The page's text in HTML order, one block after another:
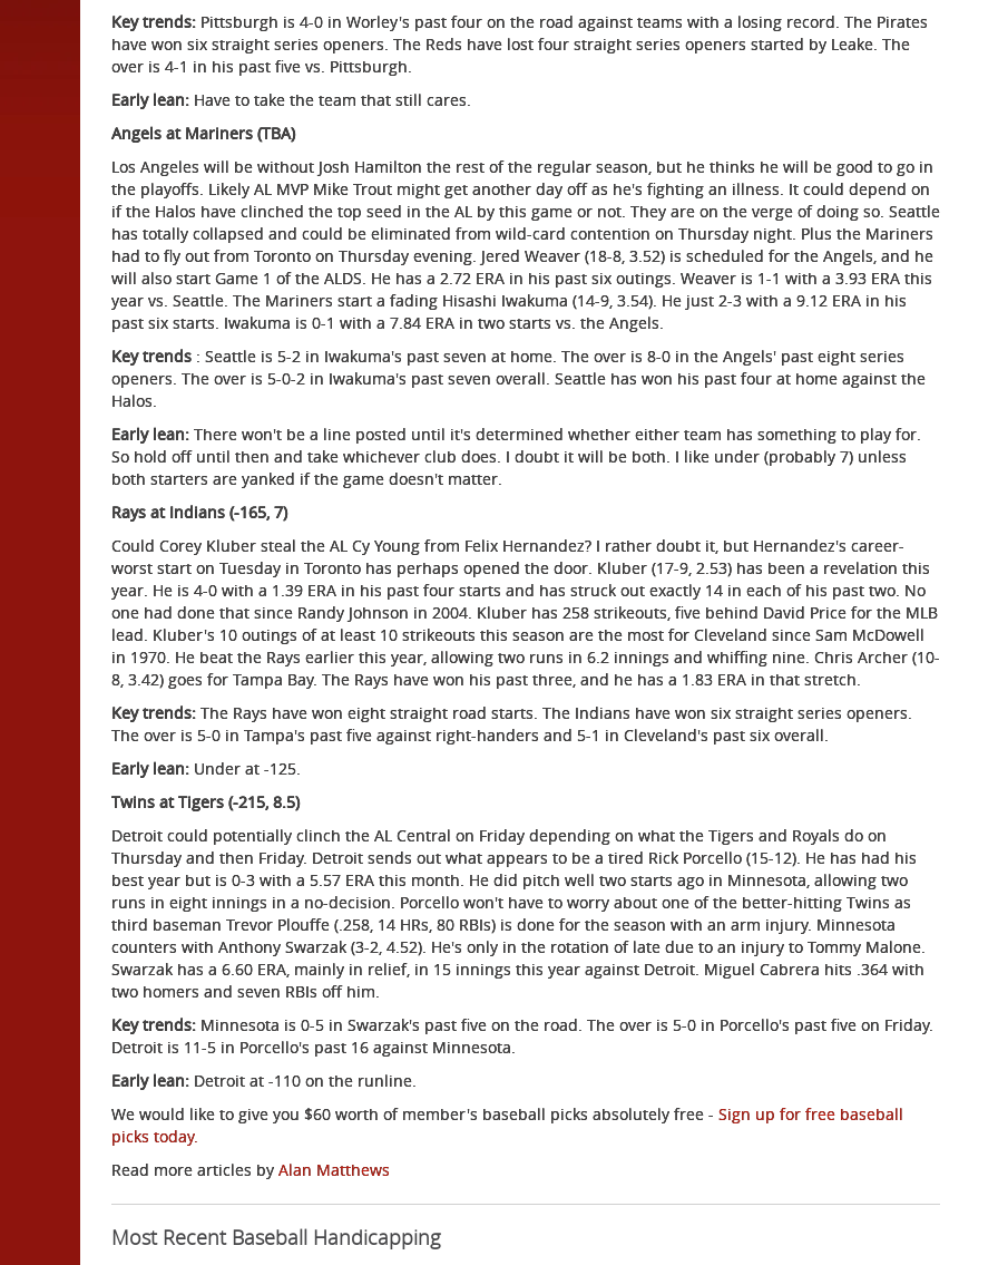
Key trends: Pittsburgh is 4-0 in Worley's past four on the road against teams with a losing record. The Pirates
have won six straight series openers. The Reds have lost four straight series openers started by Leake. The
over is 4-1 in his past five vs. Pittsburgh.
Early lean: Have to take the team that still cares.
Angels at Mariners (TBA)
Los Angeles will be without Josh Hamilton the rest of the regular season, but he thinks he will be good to go in
the playoffs. Likely AL MVP Mike Trout might get another day off as he's fighting an illness. It could depend on
if the Halos have clinched the top seed in the AL by this game or not. They are on the verge of doing so. Seattle
has totally collapsed and could be eliminated from wild-card contention on Thursday night. Plus the Mariners
had to fly out from Toronto on Thursday evening. Jered Weaver (18-8, 3.52) is scheduled for the Angels, and he
will also start Game 1 of the ALDS. He has a 2.72 ERA in his past six outings. Weaver is 1-1 with a 3.93 ERA this
year vs. Seattle. The Mariners start a fading Hisashi Iwakuma (14-9, 3.54). He just 2-3 with a 9.12 ERA in his
past six starts. Iwakuma is 0-1 with a 7.84 ERA in two starts vs. the Angels.
Key trends : Seattle is 5-2 in Iwakuma's past seven at home. The over is 8-0 in the Angels' past eight series
openers. The over is 5-0-2 in Iwakuma's past seven overall. Seattle has won his past four at home against the
Halos.
Early lean: There won't be a line posted until it's determined whether either team has something to play for.
So hold off until then and take whichever club does. I doubt it will be both. I like under (probably 7) unless
both starters are yanked if the game doesn't matter.
Rays at Indians (-165, 7)
Could Corey Kluber steal the AL Cy Young from Felix Hernandez? I rather doubt it, but Hernandez's career-
worst start on Tuesday in Toronto has perhaps opened the door. Kluber (17-9, 2.53) has been a revelation this
year. He is 4-0 with a 1.39 ERA in his past four starts and has struck out exactly 14 in each of his past two. No
one had done that since Randy Johnson in 2004. Kluber has 258 strikeouts, five behind David Price for the MLB
lead. Kluber's 10 outings of at least 10 strikeouts this season are the most for Cleveland since Sam McDowell
in 1970. He beat the Rays earlier this year, allowing two runs in 6.2 innings and whiffing nine. Chris Archer (10-
8, 3.42) goes for Tampa Bay. The Rays have won his past three, and he has a 1.83 ERA in that stretch.
Key trends: The Rays have won eight straight road starts. The Indians have won six straight series openers.
The over is 5-0 in Tampa's past five against right-handers and 5-1 in Cleveland's past six overall.
Early lean: Under at -125.
Twins at Tigers (-215, 8.5)
Detroit could potentially clinch the AL Central on Friday depending on what the Tigers and Royals do on
Thursday and then Friday. Detroit sends out what appears to be a tired Rick Porcello (15-12). He has had his
best year but is 0-3 with a 5.57 ERA this month. He did pitch well two starts ago in Minnesota, allowing two
runs in eight innings in a no-decision. Porcello won't have to worry about one of the better-hitting Twins as
third baseman Trevor Plouffe (.258, 14 HRs, 80 RBIs) is done for the season with an arm injury. Minnesota
counters with Anthony Swarzak (3-2, 4.52). He's only in the rotation of late due to an injury to Tommy Malone.
Swarzak has a 6.60 ERA, mainly in relief, in 15 innings this year against Detroit. Miguel Cabrera hits .364 with
two homers and seven RBIs off him.
Key trends: Minnesota is 0-5 in Swarzak's past five on the road. The over is 5-0 in Porcello's past five on Friday.
Detroit is 11-5 in Porcello's past 16 against Minnesota.
Early lean: Detroit at -110 on the runline.
We would like to give you $60 worth of member's baseball picks absolutely free - Sign up for free baseball
picks today.
Read more articles by Alan Matthews
Most Recent Baseball Handicapping